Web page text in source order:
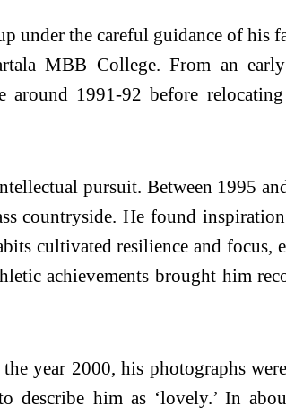
under the careful guidance of his
MBB College. From an
around 1991-92 before
pursuit. Between 1995
countryside. He found
cultivated resilience and focus,
achievements brought him
year 2000, his photographs
describe him as ‘lovely.’ In